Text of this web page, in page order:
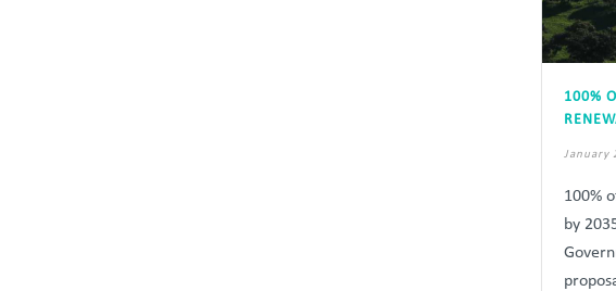
100%
January
100%
by